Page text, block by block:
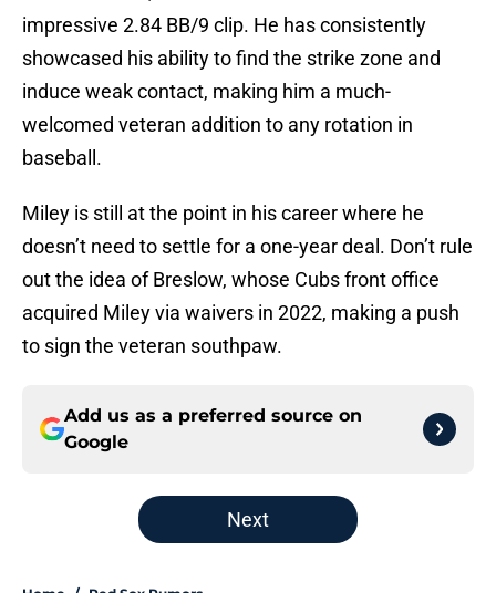
impressive 2.84 BB/9 clip. He has consistently
showcased his ability to find the strike zone and
induce weak contact, making him a much-
welcomed veteran addition to any rotation in
baseball.
Miley is still at the point in his career where he
doesn’t need to settle for a one-year deal. Don’t rule
out the idea of Breslow, whose Cubs front office
acquired Miley via waivers in 2022, making a push
to sign the veteran southpaw.
Add us as a preferred source on
Google
Next